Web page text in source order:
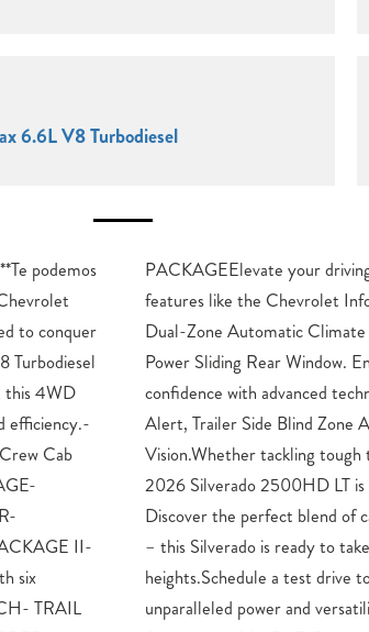
6.6L V8 Turbodiesel
podemos
to conquer
Turbodiesel
this 4WD
efficiency.-
Cab
II-
six
TRAIL
premium
System,
of a
safety and
Traffic
Surround
the
all.
to new
the